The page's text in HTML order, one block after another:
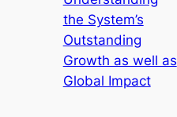
the System’s
Outstanding
Growth as well as
Global Impact